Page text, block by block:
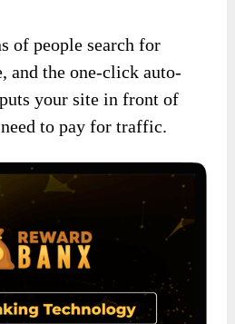
of people search for
and the one-click auto-
your site in front of
to pay for traffic.